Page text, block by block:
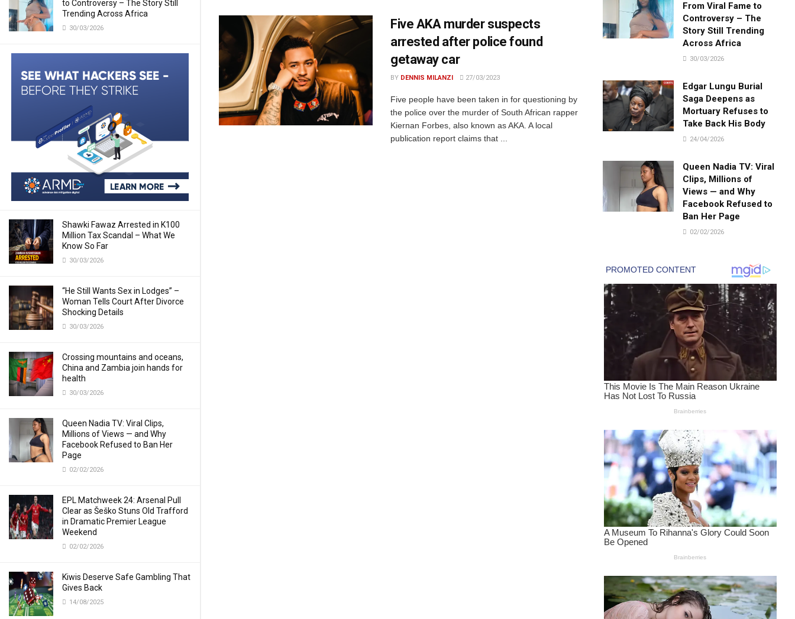
to Controversy – The Story Still
Trending Across Africa
30/03/2026
Shawki Fawaz Arrested in K100
Million Tax Scandal – What We
Know So Far
30/03/2026
“He Still Wants Sex in Lodges” –
Woman Tells Court After Divorce
Shocking Details
30/03/2026
Crossing mountains and oceans,
China and Zambia join hands for
health
30/03/2026
Queen Nadia TV: Viral Clips,
Millions of Views — and Why
Facebook Refused to Ban Her
Page
02/02/2026
EPL Matchweek 24: Arsenal Pull
Clear as Šeško Stuns Old Trafford
in Dramatic Premier League
Weekend
02/02/2026
Kiwis Deserve Safe Gambling That
Gives Back
14/08/2025
Five AKA murder suspects
arrested after police found
getaway car
BY DENNIS MILANZI 27/03/2023
Five people have been taken in for questioning by
the police over the murder of South African rapper
Kiernan Forbes, also known as AKA. A local
publication report claims that ...
From Viral Fame to
Controversy – The
Story Still Trending
Across Africa
30/03/2026
Edgar Lungu Burial
Saga Deepens as
Mortuary Refuses to
Take Back His Body
24/04/2026
Queen Nadia TV: Viral
Clips, Millions of
Views — and Why
Facebook Refused to
Ban Her Page
02/02/2026